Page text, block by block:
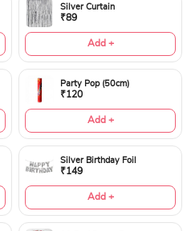
Silver Curtain
₹89
Add +
Party Pop (50cm)
₹120
Add +
Silver Birthday Foil
₹149
Add +